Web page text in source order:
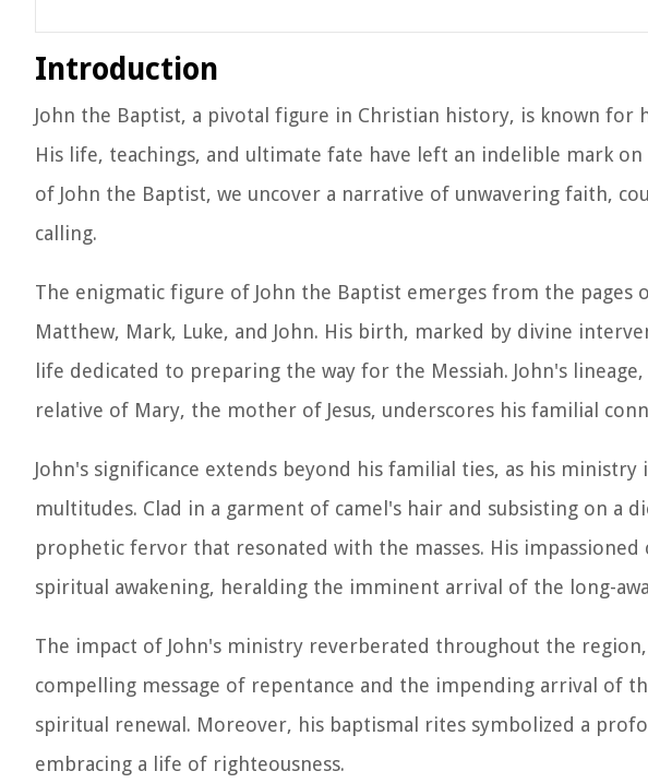
Introduction
John the Baptist, a pivotal figure in Christian history, is known for
His life, teachings, and ultimate fate have left an indelible mark
of John the Baptist, we uncover a narrative of unwavering faith,
calling.
The enigmatic figure of John the Baptist emerges from the pages
Matthew, Mark, Luke, and John. His birth, marked by divine
life dedicated to preparing the way for the Messiah. John's
relative of Mary, the mother of Jesus, underscores his familial
John's significance extends beyond his familial ties, as his
multitudes. Clad in a garment of camel's hair and subsisting on a
prophetic fervor that resonated with the masses. His
spiritual awakening, heralding the imminent arrival of the long-
The impact of John's ministry reverberated throughout the
compelling message of repentance and the impending arrival of
spiritual renewal. Moreover, his baptismal rites symbolized a
embracing a life of righteousness.